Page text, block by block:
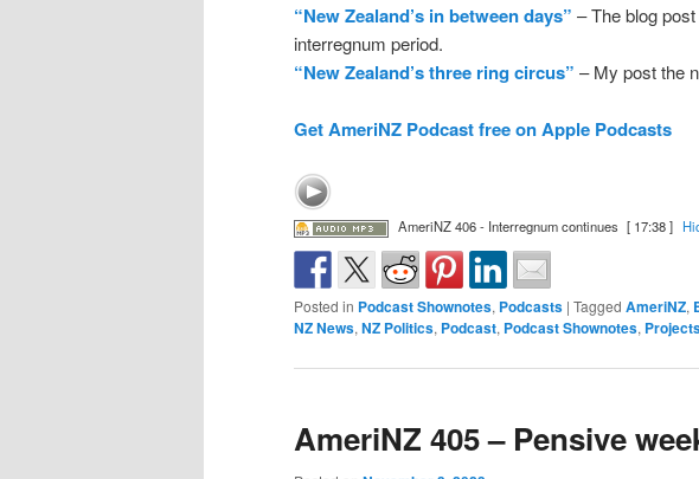
“New Zealand’s in between days” – The blog
interregnum period.
“New Zealand’s three ring circus” – My post the
Get AmeriNZ Podcast free on Apple Podcasts
AmeriNZ 406 - Interregnum continues [ 17:38 ]
Posted in Podcast Shownotes, Podcasts | Tagged AmeriNZ,
NZ News, NZ Politics, Podcast, Podcast Shownotes,
AmeriNZ 405 – Pensive